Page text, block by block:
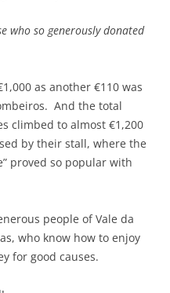
who so generously donated
as another €110 was
And the total
climbed to almost €1,200
by their stall, where the
proved so popular with
people of Vale da
who know how to enjoy
for good causes.